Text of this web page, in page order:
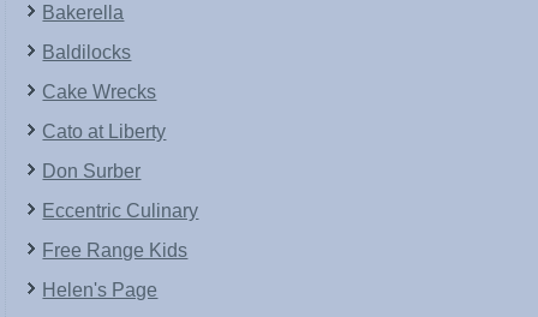
Bakerella
Baldilocks
Cake Wrecks
Cato at Liberty
Don Surber
Eccentric Culinary
Free Range Kids
Helen's Page